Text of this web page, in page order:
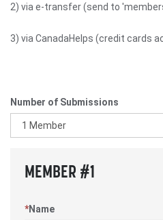
2) via e-transfer (send to
3) via CanadaHelps (credit cards
Number of Submissions
MEMBER #1
*Name